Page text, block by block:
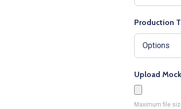
Production
Upload
Maximum file